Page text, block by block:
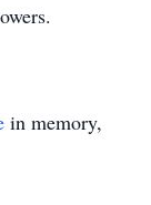
in memory,